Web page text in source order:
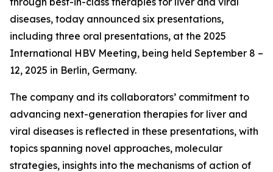
diseases, today announced six presentations,
including three oral presentations, at the 2025
International HBV Meeting, being held September 8 –
12, 2025 in Berlin, Germany.
The company and its collaborators’ commitment to
advancing next-generation therapies for liver and
viral diseases is reflected in these presentations, with
topics spanning novel approaches, molecular
strategies, insights into the mechanisms of action of